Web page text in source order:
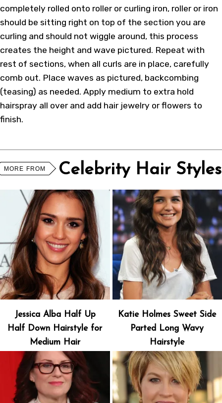
completely rolled onto roller or curling iron, roller or iron
should be sitting right on top of the section you are
curling and should not wiggle around, this process
creates the height and wave pictured. Repeat with
rest of sections, when all curls are in place, carefully
comb out. Place waves as pictured, backcombing
(teasing) as needed. Apply medium to extra hold
hairspray all over and add hair jewelry or flowers to
finish.
MORE FROM Celebrity Hair Styles
Jessica Alba Half Up
Half Down Hairstyle for
Medium Hair
Katie Holmes Sweet Side
Parted Long Wavy
Hairstyle